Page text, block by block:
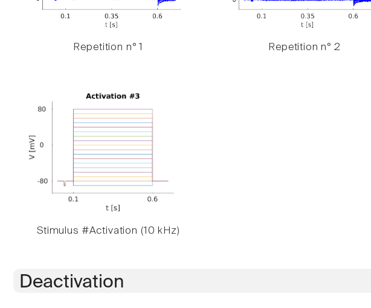
Repetition n° 1 Repetition n° 2
Stimulus #Activation (10 kHz)
Deactivation